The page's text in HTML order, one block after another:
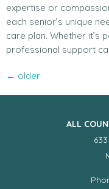
expertise or
each senior’s unique
care plan. Whether it’s
professional support
← older
ALL